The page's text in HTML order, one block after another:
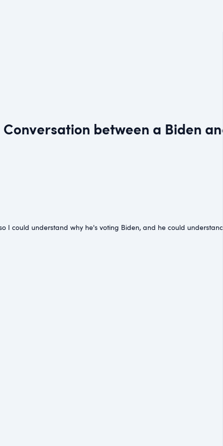
between a Biden
I could understand why he's voting Biden, and he could